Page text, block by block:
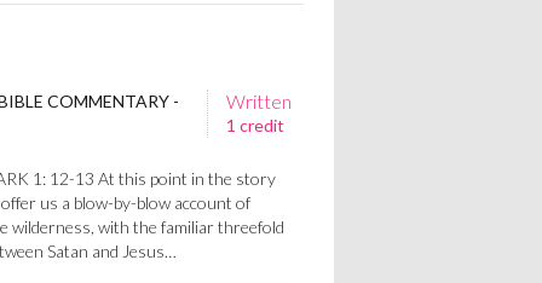
Written
1 credit
COMMENTARY -
1: 12-13 At this point in the story
us a blow-by-blow account of
wilderness, with the familiar threefold
Satan and Jesus…